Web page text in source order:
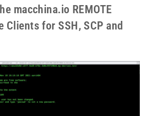
macchina.io REMOTE
Clients for SSH, SCP and